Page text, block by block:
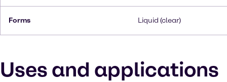
Forms Liquid (clear)
Uses and applications